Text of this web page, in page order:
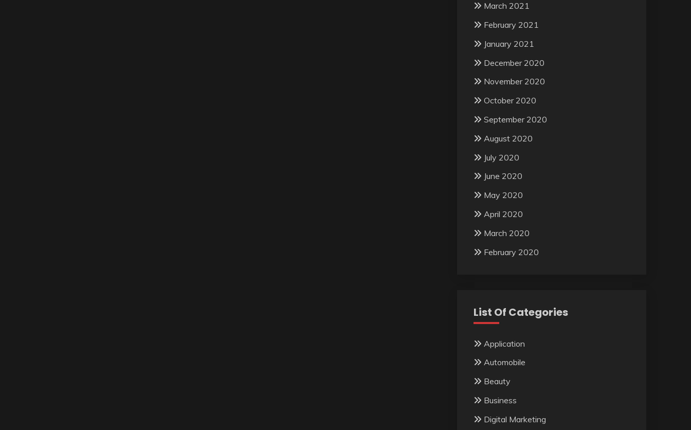
March 2021
February 2021
January 2021
December 2020
November 2020
October 2020
September 2020
August 2020
July 2020
June 2020
May 2020
April 2020
March 2020
February 2020
List Of Categories
Application
Automobile
Beauty
Business
Digital Marketing